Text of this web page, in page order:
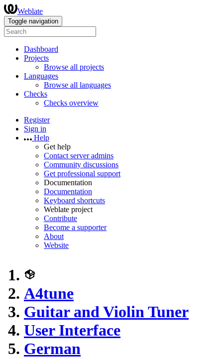
Weblate
Toggle navigation
Dashboard
Projects
Browse all projects
Languages
Browse all languages
Checks
Checks overview
Register
Sign in
Help
Get help
Contact server admins
Community discussions
Get professional support
Documentation
Documentation
Keyboard shortcuts
Weblate project
Contribute
Become a supporter
About
Website
A4tune
Guitar and Violin Tuner
User Interface
German